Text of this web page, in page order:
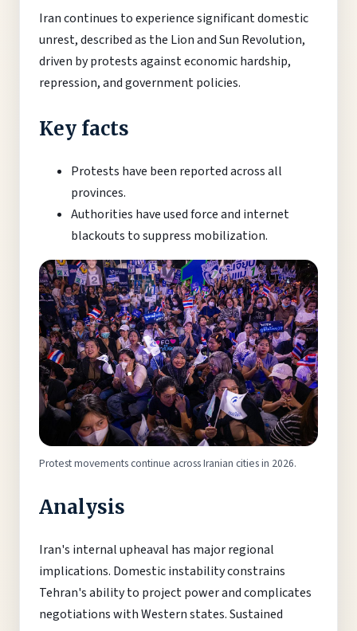
Iran continues to experience significant domestic
unrest, described as the Lion and Sun Revolution,
driven by protests against economic hardship,
repression, and government policies.
Key facts
Protests have been reported across all
provinces.
Authorities have used force and internet
blackouts to suppress mobilization.
Protest movements continue across Iranian cities in 2026.
Analysis
Iran's internal upheaval has major regional
implications. Domestic instability constrains
Tehran's ability to project power and complicates
negotiations with Western states. Sustained